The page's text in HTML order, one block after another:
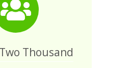
Thousand